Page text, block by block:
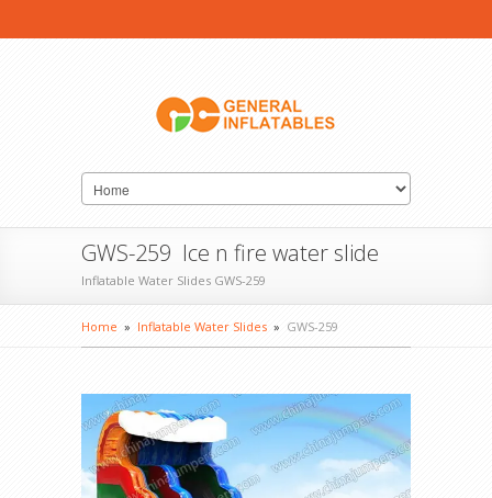
GWS-259 Ice n fire water slide
Inflatable Water Slides GWS-259
Home » Inflatable Water Slides » GWS-259